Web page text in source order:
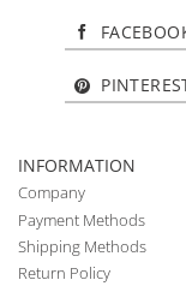
INFORMATION
Company
Payment Methods
Shipping Methods
Return Policy